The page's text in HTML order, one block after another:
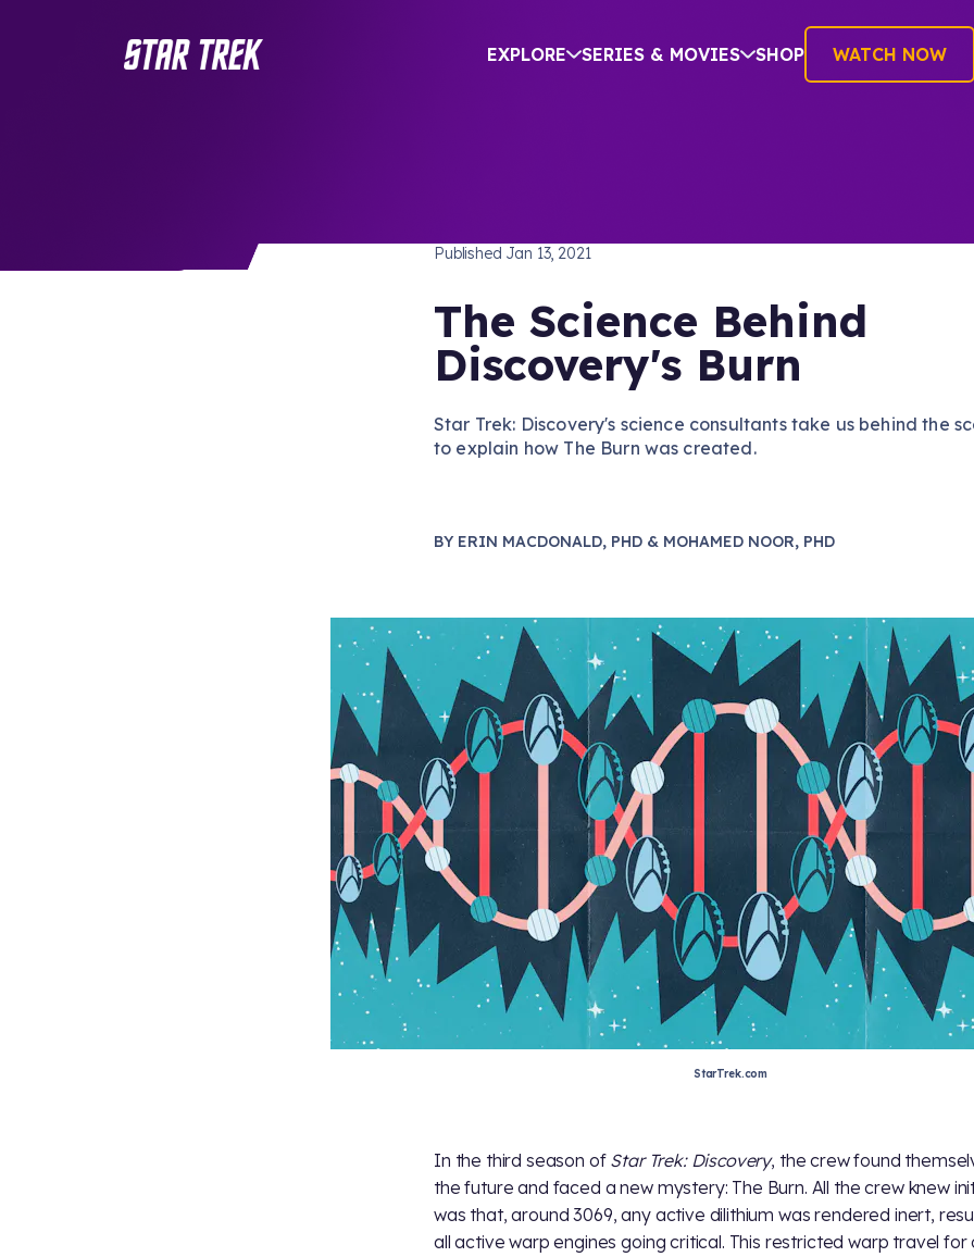
EXPLORE SERIES & MOVIES SHOP WATCH NOW
Published Jan 13, 2021
The Science Behind
Discovery's Burn
Star Trek: Discovery's science consultants take us behind the
to explain how The Burn was created.
BY ERIN MACDONALD, PHD & MOHAMED NOOR, PHD
StarTrek.com
In the third season of Star Trek: Discovery, the crew found
the future and faced a new mystery: The Burn. All the crew knew
was that, around 3069, any active dilithium was rendered inert,
all active warp engines going critical. This restricted warp travel for